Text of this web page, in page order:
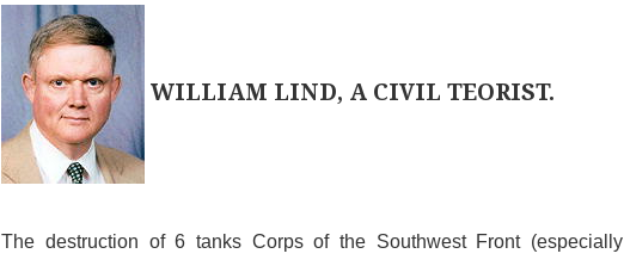
WILLIAM LIND, A CIVIL TEORIST.
The destruction of 6 tanks Corps of the Southwest Front (especially